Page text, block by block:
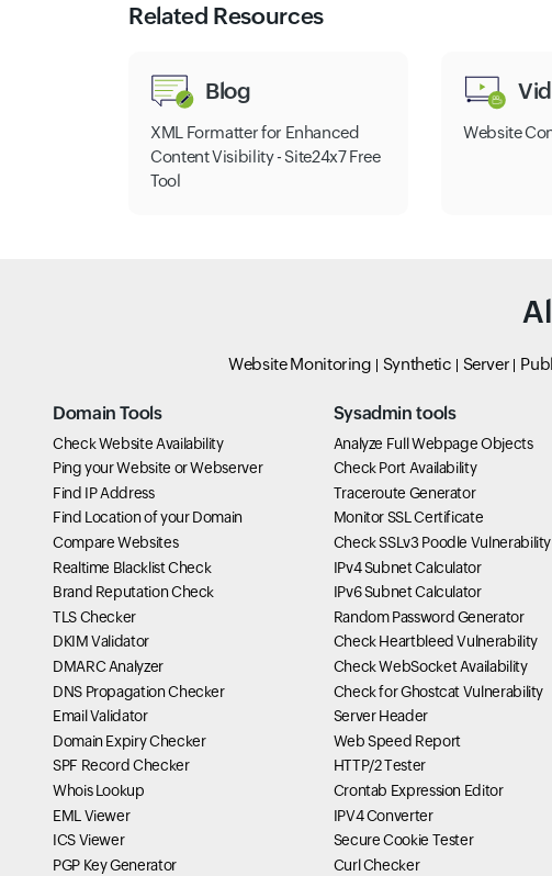
Related Resources
Blog
XML Formatter for Enhanced
Content Visibility - Site24x7 Free
Tool
Website
Website Monitoring Synthetic Server
Domain Tools
Check Website Availability
Ping your Website or Webserver
Find IP Address
Find Location of your Domain
Compare Websites
Realtime Blacklist Check
Brand Reputation Check
TLS Checker
DKIM Validator
DMARC Analyzer
DNS Propagation Checker
Email Validator
Domain Expiry Checker
SPF Record Checker
Whois Lookup
EML Viewer
ICS Viewer
PGP Key Generator
Sysadmin tools
Analyze Full Webpage Objects
Check Port Availability
Traceroute Generator
Monitor SSL Certificate
Check SSLv3 Poodle Vulnerability
IPv4 Subnet Calculator
IPv6 Subnet Calculator
Random Password Generator
Check Heartbleed Vulnerability
Check WebSocket Availability
Check for Ghostcat Vulnerability
Server Header
Web Speed Report
HTTP/2 Tester
Crontab Expression Editor
IPV4 Converter
Secure Cookie Tester
Curl Checker